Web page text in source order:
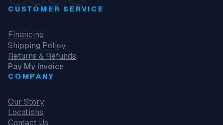
CUSTOMER SERVICE
Financing
Shipping Policy
Returns & Refunds
Pay My Invoice
COMPANY
Our Story
Locations
Contact Us